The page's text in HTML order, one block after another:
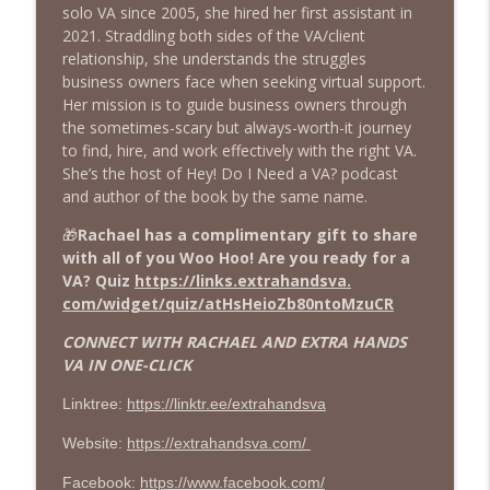
The Girl With The Purple Hair Talks Business
Sustainability That Sells: Turning Eco-
Overwhelm into a Profit Power Move
with Samantha Smits
The Girl With The Purple Hair Talks Business
info_outline
🎙️ She Quit the Grind, Rewired Her
Nervous System + Built a Business That
Doesn’t Burn Her Alive with Hannah
O’Donovan 🔥
The Girl With The Purple Hair Talks Business
You Don’t Need More Hours. You Need
VA Before You Burn Out with Rachael
Davila
The American Dream Got Hijacked…
solo VA since 2005, she hired her first assistant in
2021. Straddling both sides of the VA/client
relationship, she understands the struggles
business owners face when seeking virtual support.
Her mission is to guide business owners through
the sometimes-scary but always-worth-it journey
to find, hire, and work effectively with the right VA.
She’s the host of Hey! Do I Need a VA? podcast
and author of the book by the same name.
🎁Rachael has a complimentary gift to share
with all of you Woo Hoo! Are you ready for a
VA? Quiz https://links.extrahandsva.
com/widget/quiz/atHsHeioZb80ntoMzuCR
CONNECT WITH RACHAEL AND EXTRA HANDS
VA IN ONE-CLICK
Linktree: https://linktr.ee/extrahandsva
Website: https://extrahandsva.com/
Facebook: https://www.facebook.com/